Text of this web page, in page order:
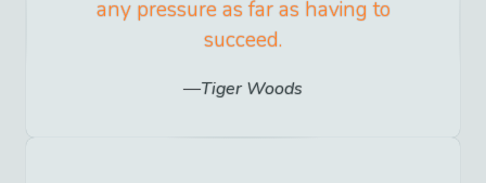
any pressure as far as having to
succeed.
Tiger Woods